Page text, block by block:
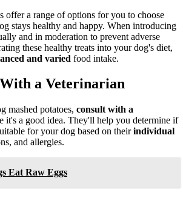
offer a range of options for you to choose
stays healthy and happy. When introducing
and in moderation to prevent adverse
these healthy treats into your dog's diet,
and varied food intake.
a Veterinarian
mashed potatoes, consult with a
it's a good idea. They'll help you determine if
for your dog based on theirindividual
and allergies.
Eat Raw Eggs